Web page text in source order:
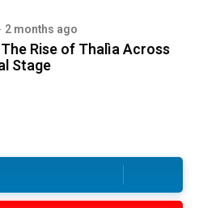
2 months ago
Rise of Thalìa Across
Stage